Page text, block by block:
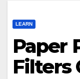
LEARN
Paper
Filters